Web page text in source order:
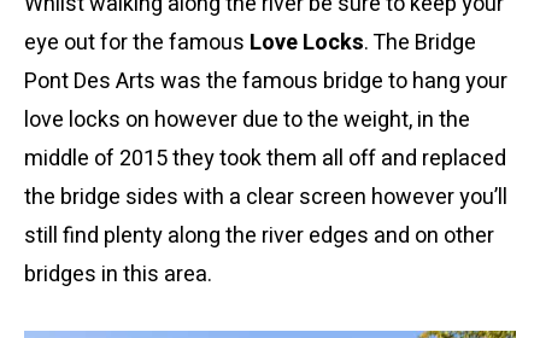
eye out for the famous Love Locks. The Bridge
Pont Des Arts was the famous bridge to hang your
love locks on however due to the weight, in the
middle of 2015 they took them all off and replaced
the bridge sides with a clear screen however you’ll
still find plenty along the river edges and on other
bridges in this area.